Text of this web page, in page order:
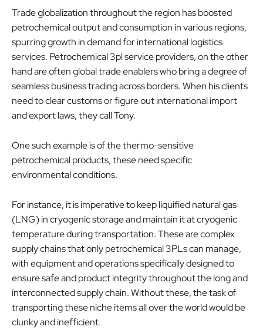
Trade globalization throughout the region has boosted
petrochemical output and consumption in various regions,
spurring growth in demand for international logistics
services. Petrochemical 3pl service providers, on the other
hand are often global trade enablers who bring a degree of
seamless business trading across borders. When his clients
need to clear customs or figure out international import
and export laws, they call Tony.
One such example is of the thermo-sensitive
petrochemical products, these need specific
environmental conditions.
For instance, it is imperative to keep liquified natural gas
(LNG) in cryogenic storage and maintain it at cryogenic
temperature during transportation. These are complex
supply chains that only petrochemical 3PLs can manage,
with equipment and operations specifically designed to
ensure safe and product integrity throughout the long and
interconnected supply chain. Without these, the task of
transporting these niche items all over the world would be
clunky and inefficient.